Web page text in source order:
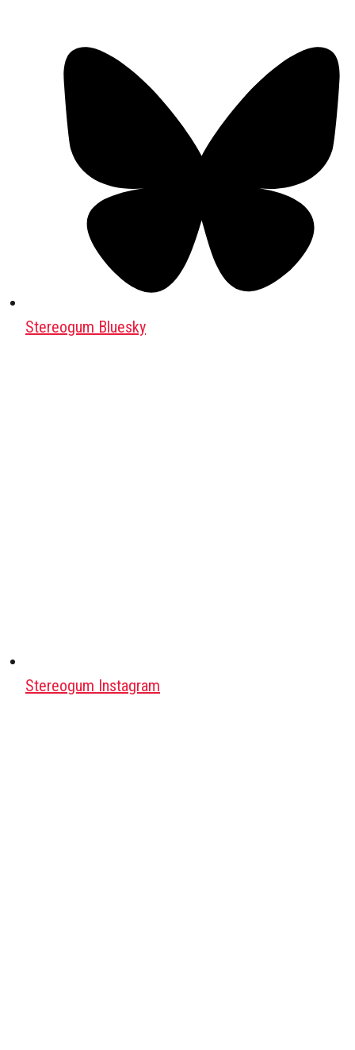
Stereogum Bluesky
Stereogum Instagram